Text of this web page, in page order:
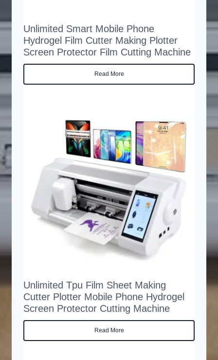
Unlimited Smart Mobile Phone
Hydrogel Film Cutter Making Plotter
Screen Protector Film Cutting Machine
Read More
Unlimited Tpu Film Sheet Making
Cutter Plotter Mobile Phone Hydrogel
Screen Protector Cutting Machine
Read More